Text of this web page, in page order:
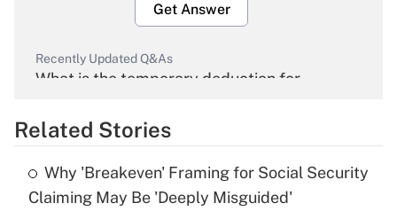
Get Answer
Recently Updated Q&As
What is the temporary deduction for
Get Answer
Recently Updated Q&As
What is the temporary deduction for tip
Related Stories
Why 'Breakeven' Framing for Social Security
Claiming May Be 'Deeply Misguided'